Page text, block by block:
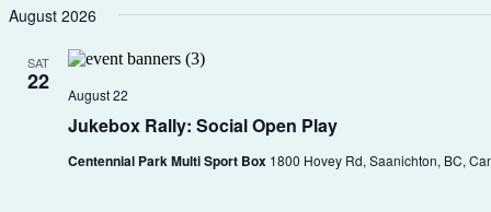
date.
August 2026
SAT
22
Jukebox Rally: Social Open Play
August 22
Centennial Park Multi Sport Box 1800 Hovey Rd, Saanichton, BC,